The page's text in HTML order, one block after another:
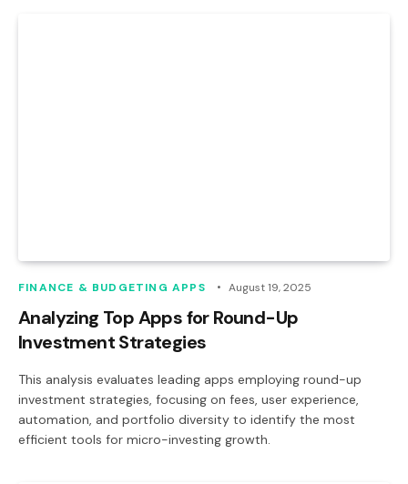
FINANCE & BUDGETING APPS August 19, 2025
Analyzing Top Apps for Round-Up
Investment Strategies
This analysis evaluates leading apps employing round-up
investment strategies, focusing on fees, user experience,
automation, and portfolio diversity to identify the most
efficient tools for micro-investing growth.